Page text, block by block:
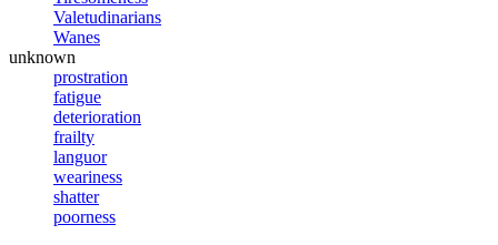
Valetudinarians
Wanes
unknown
prostration
fatigue
deterioration
frailty
languor
weariness
shatter
poorness